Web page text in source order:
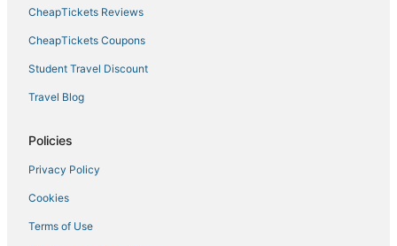
CheapTickets Reviews
CheapTickets Coupons
Student Travel Discount
Travel Blog
Policies
Privacy Policy
Cookies
Terms of Use